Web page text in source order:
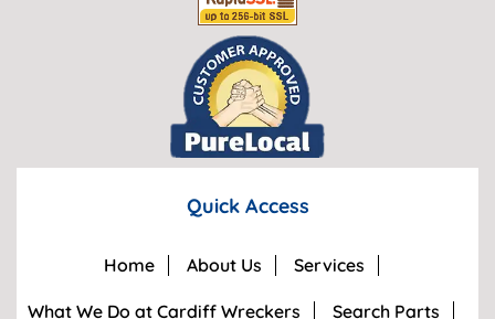
Quick Access
Home About Us Services
What We Do at Cardiff Wreckers Search Parts